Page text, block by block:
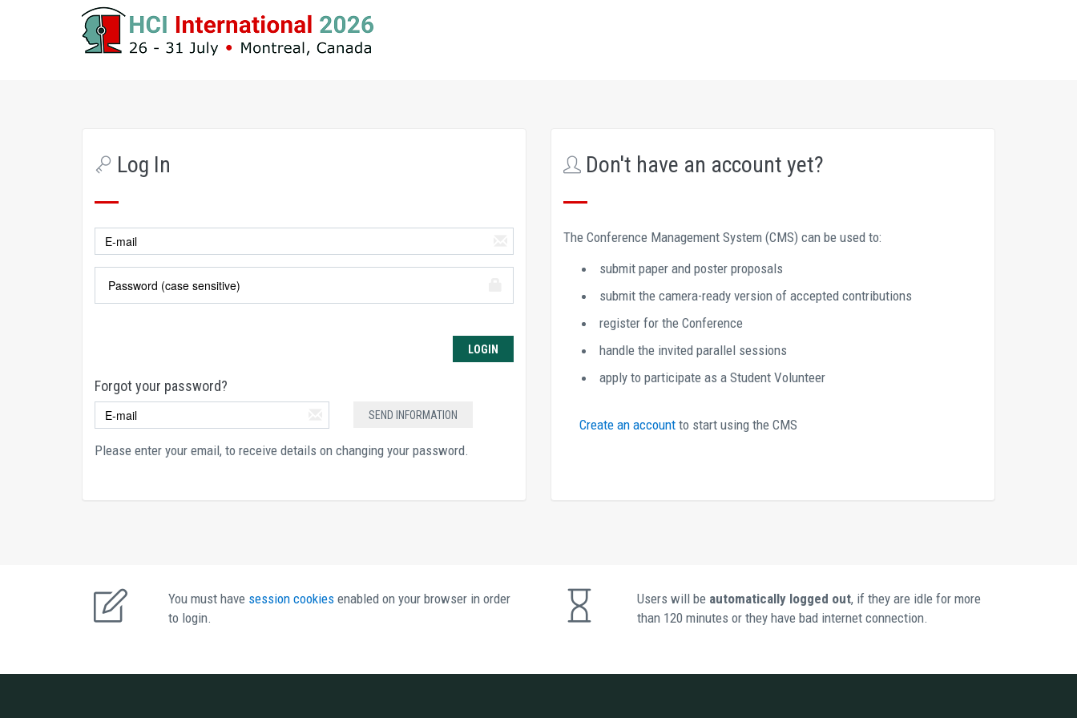
Log In
Forgot your password?
Please enter your email, to receive details on changing your password.
Don't have an account yet?
The Conference Management System (CMS) can be used to:
submit paper and poster proposals
submit the camera-ready version of accepted contributions
register for the Conference
handle the invited parallel sessions
apply to participate as a Student Volunteer
Create an account to start using the CMS
You must have session cookies enabled on your browser in order
to login.
Users will be automatically logged out, if they are idle for more
than 120 minutes or they have bad internet connection.